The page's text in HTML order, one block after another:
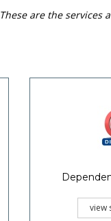
These are the services
view